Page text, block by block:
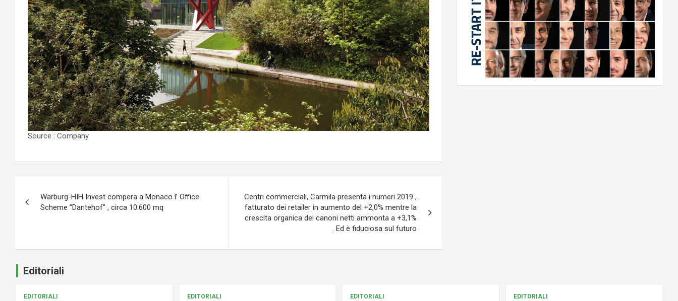
Source : Company
articoli
Warburg-HIH Invest compera a Monaco l’ Office
Scheme “Dantehof” , circa 10.600 mq
Centri commerciali, Carmila presenta i numeri 2019 ,
fatturato dei retailer in aumento del +2,0% mentre la
crescita organica dei canoni netti ammonta a +3,1%
. Ed è fiduciosa sul futuro
Editoriali
EDITORIALI EDITORIALI EDITORIALI EDITORIALI